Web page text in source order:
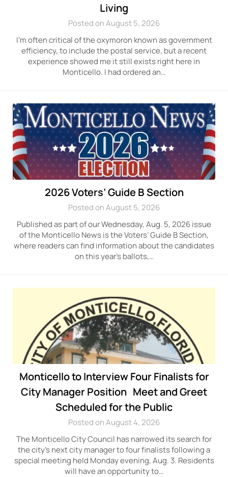
Living
Posted on August 5, 2026
I’m often critical of the oxymoron known as government
efficiency, to include the postal service, but a recent
experience showed me it still exists right here in
Monticello. I had ordered an…
2026 Voters’ Guide B Section
Posted on August 5, 2026
Published as part of our Wednesday, Aug. 5, 2026 issue
of the Monticello News is the Voters’ Guide B Section,
where readers can find information about the candidates
on this year’s ballots,…
Monticello to Interview Four Finalists for
City Manager Position Meet and Greet
Scheduled for the Public
Posted on August 4, 2026
The Monticello City Council has narrowed its search for
the city’s next city manager to four finalists following a
special meeting held Monday evening, Aug. 3. Residents
will have an opportunity to…